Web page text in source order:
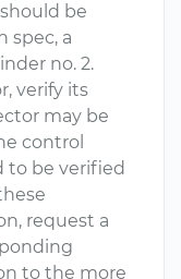
be
spec, a
no. 2.
verify its
may be
control
to be verified
request a
to the more